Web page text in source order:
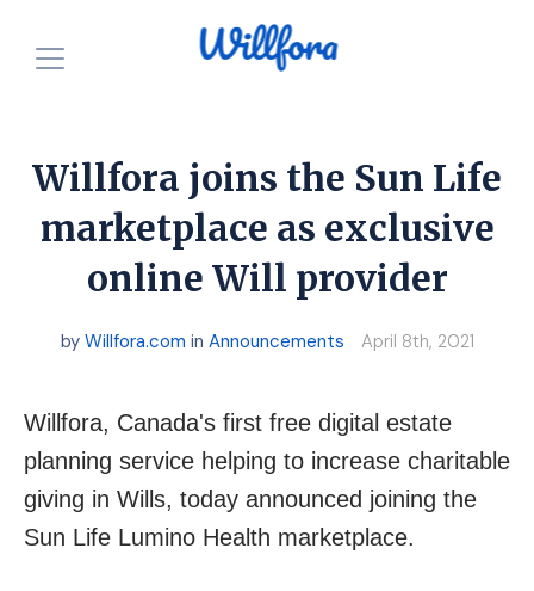
Powered by Nonprofits
For Charities
Resources
For Individuals
Login
Willfora joins the Sun Life
marketplace as exclusive
online Will provider
by Willfora.com in Announcements April 8th, 2021
Willfora, Canada's first free digital estate
planning service helping to increase charitable
giving in Wills, today announced joining the
Sun Life Lumino Health marketplace.